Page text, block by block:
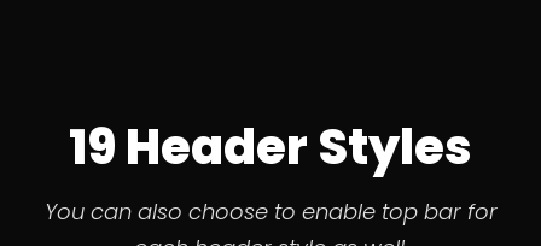
19 Header Styles
You can also choose to enable top bar for